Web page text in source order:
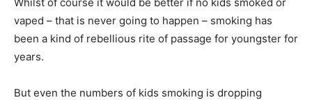
vaped – that is never going to happen – smoking has
been a kind of rebellious rite of passage for youngster for
years.
But even the numbers of kids smoking is dropping